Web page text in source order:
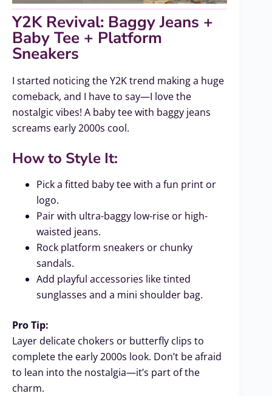
Y2K Revival: Baggy Jeans +
Baby Tee + Platform
Sneakers
I started noticing the Y2K trend making a huge
comeback, and I have to say—I love the
nostalgic vibes! A baby tee with baggy jeans
screams early 2000s cool.
How to Style It:
Pick a fitted baby tee with a fun print or
logo.
Pair with ultra-baggy low-rise or high-
waisted jeans.
Rock platform sneakers or chunky
sandals.
Add playful accessories like tinted
sunglasses and a mini shoulder bag.
Pro Tip:
Layer delicate chokers or butterfly clips to
complete the early 2000s look. Don’t be afraid
to lean into the nostalgia—it’s part of the
charm.